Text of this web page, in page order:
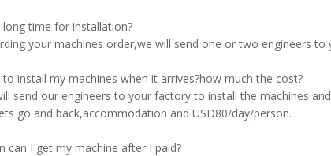
long time for installation?
your machines order,we will send one or two engineers
to install my machines when it arrives?how much the cost?
send our engineers to your factory to install the machines
go and back,accommodation and USD80/day/person.
can I get my machine after I paid?